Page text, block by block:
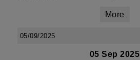
More
05/09/2025
05 Sep 2025